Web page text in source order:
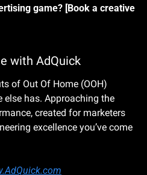
game? [Book a creative
with AdQuick
of Out Of Home (OOH)
else has. Approaching the
created for marketers
excellence you’ve come